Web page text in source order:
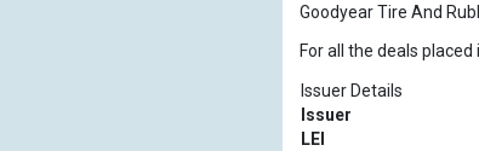
Goodyear Tire And
For all the deals
Issuer Details
Issuer
LEI